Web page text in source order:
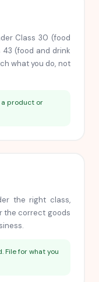
Class 30 (food
43 (food and drink
what you do, not
a product or
the right class,
the correct goods
File for what you